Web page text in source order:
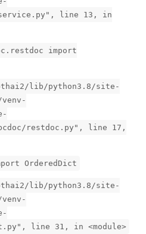
service.py", line 13, in
import
lib/python3.8/site-
restdoc.py", line 17,
OrderedDict
lib/python3.8/site-
line 31, in <module>